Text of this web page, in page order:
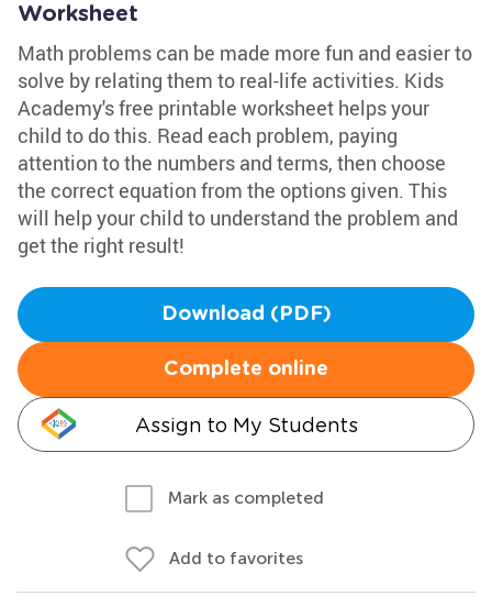
Worksheet
Math problems can be made more fun and easier to
solve by relating them to real-life activities. Kids
Academy's free printable worksheet helps your
child to do this. Read each problem, paying
attention to the numbers and terms, then choose
the correct equation from the options given. This
will help your child to understand the problem and
get the right result!
Download (PDF)
Complete online
Assign to My Students
Mark as completed
Add to favorites